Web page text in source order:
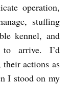
operation,
stuffing
kennel, and
arrive. I’d
actions as
I stood on my